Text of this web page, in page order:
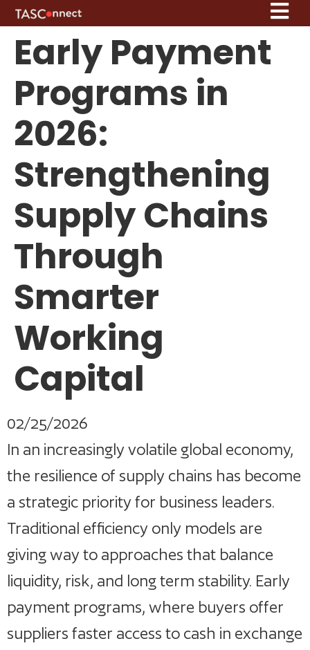
Early Payment
Programs in
2026:
Strengthening
Supply Chains
Through
Smarter
Working
Capital
02/25/2026
In an increasingly volatile global economy,
the resilience of supply chains has become
a strategic priority for business leaders.
Traditional efficiency only models are
giving way to approaches that balance
liquidity, risk, and long term stability. Early
payment programs, where buyers offer
suppliers faster access to cash in exchange